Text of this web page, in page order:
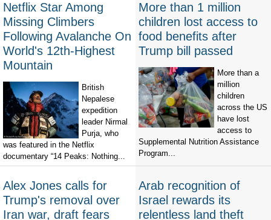
Netflix Star Among
Missing Climbers
Following Avalanche On
World's 12th-Highest
Mountain
British
Nepalese
expedition
leader Nirmal
Purja, who
was featured in the Netflix
documentary “14 Peaks: Nothing...
More than 1 million
children lost access to
food benefits after
Trump bill passed
More than a
million
children
across the US
have lost
access to
Supplemental Nutrition Assistance
Program...
Alex Jones calls for
Trump's removal over
Iran war, draft fears
Arab recognition of
Israel rewards its
relentless land theft